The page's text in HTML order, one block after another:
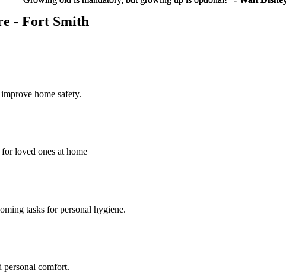
- Fort Smith
home safety.
loved ones at home
tasks for personal hygiene.
personal comfort.